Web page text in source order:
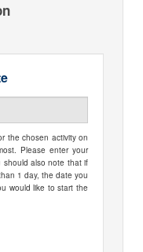
the chosen activity on
Please enter your
should also note that if
1 day, the date you
would like to start the